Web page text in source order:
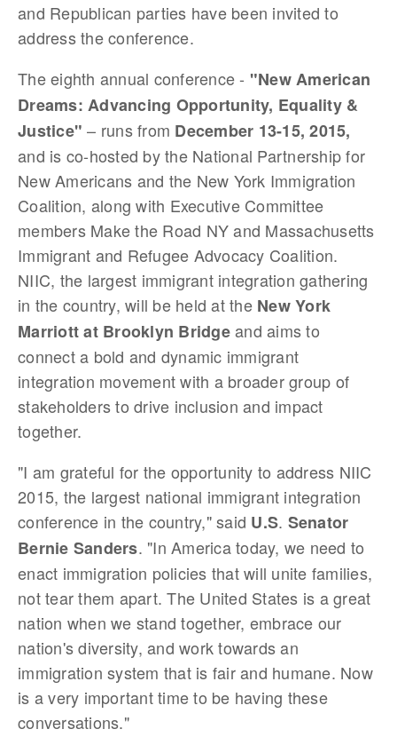
and Republican parties have been invited to
address the conference.
The eighth annual conference - "New American
Dreams: Advancing Opportunity, Equality &
Justice" – runs from December 13-15, 2015,
and is co-hosted by the National Partnership for
New Americans and the New York Immigration
Coalition, along with Executive Committee
members Make the Road NY and Massachusetts
Immigrant and Refugee Advocacy Coalition.
NIIC, the largest immigrant integration gathering
in the country, will be held at the New York
Marriott at Brooklyn Bridgeand aims to
connect a bold and dynamic immigrant
integration movement with a broader group of
stakeholders to drive inclusion and impact
together.
"I am grateful for the opportunity to address NIIC
2015, the largest national immigrant integration
conference in the country," said U.S. Senator
Bernie Sanders. "In America today, we need to
enact immigration policies that will unite families,
not tear them apart. The United States is a great
nation when we stand together, embrace our
nation's diversity, and work towards an
immigration system that is fair and humane. Now
is a very important time to be having these
conversations."